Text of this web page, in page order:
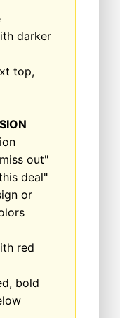
darker
top,
out"
deal"
or
red
bold